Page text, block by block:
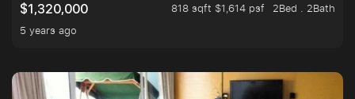
$1,320,000
818 sqft $1,614 psf
2Bed . 2Bath
5 years ago